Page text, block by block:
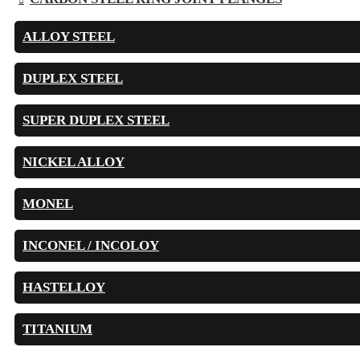
ALLOY STEEL
DUPLEX STEEL
SUPER DUPLEX STEEL
NICKEL ALLOY
MONEL
INCONEL / INCOLOY
HASTELLOY
TITANIUM